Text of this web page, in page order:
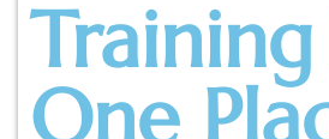
One